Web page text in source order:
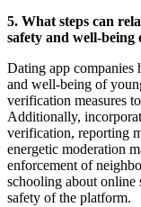
5. What steps can
safety and well-being
Dating app companies
and well-being of
verification measures
Additionally,
verification, reporting
energetic moderation
enforcement of
schooling about online
safety of the platform.